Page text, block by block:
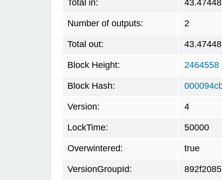
Total in:
Number of outputs: 2
Total out:
Block Height: 2464558
Block Hash:
Version: 4
LockTime: 50000
Overwintered: true
VersionGroupId: 892f2085